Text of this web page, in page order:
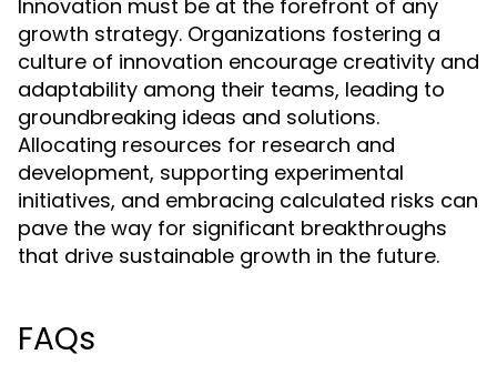
Innovation must be at the forefront of any
growth strategy. Organizations fostering a
culture of innovation encourage creativity and
adaptability among their teams, leading to
groundbreaking ideas and solutions.
Allocating resources for research and
development, supporting experimental
initiatives, and embracing calculated risks can
pave the way for significant breakthroughs
that drive sustainable growth in the future.
FAQs